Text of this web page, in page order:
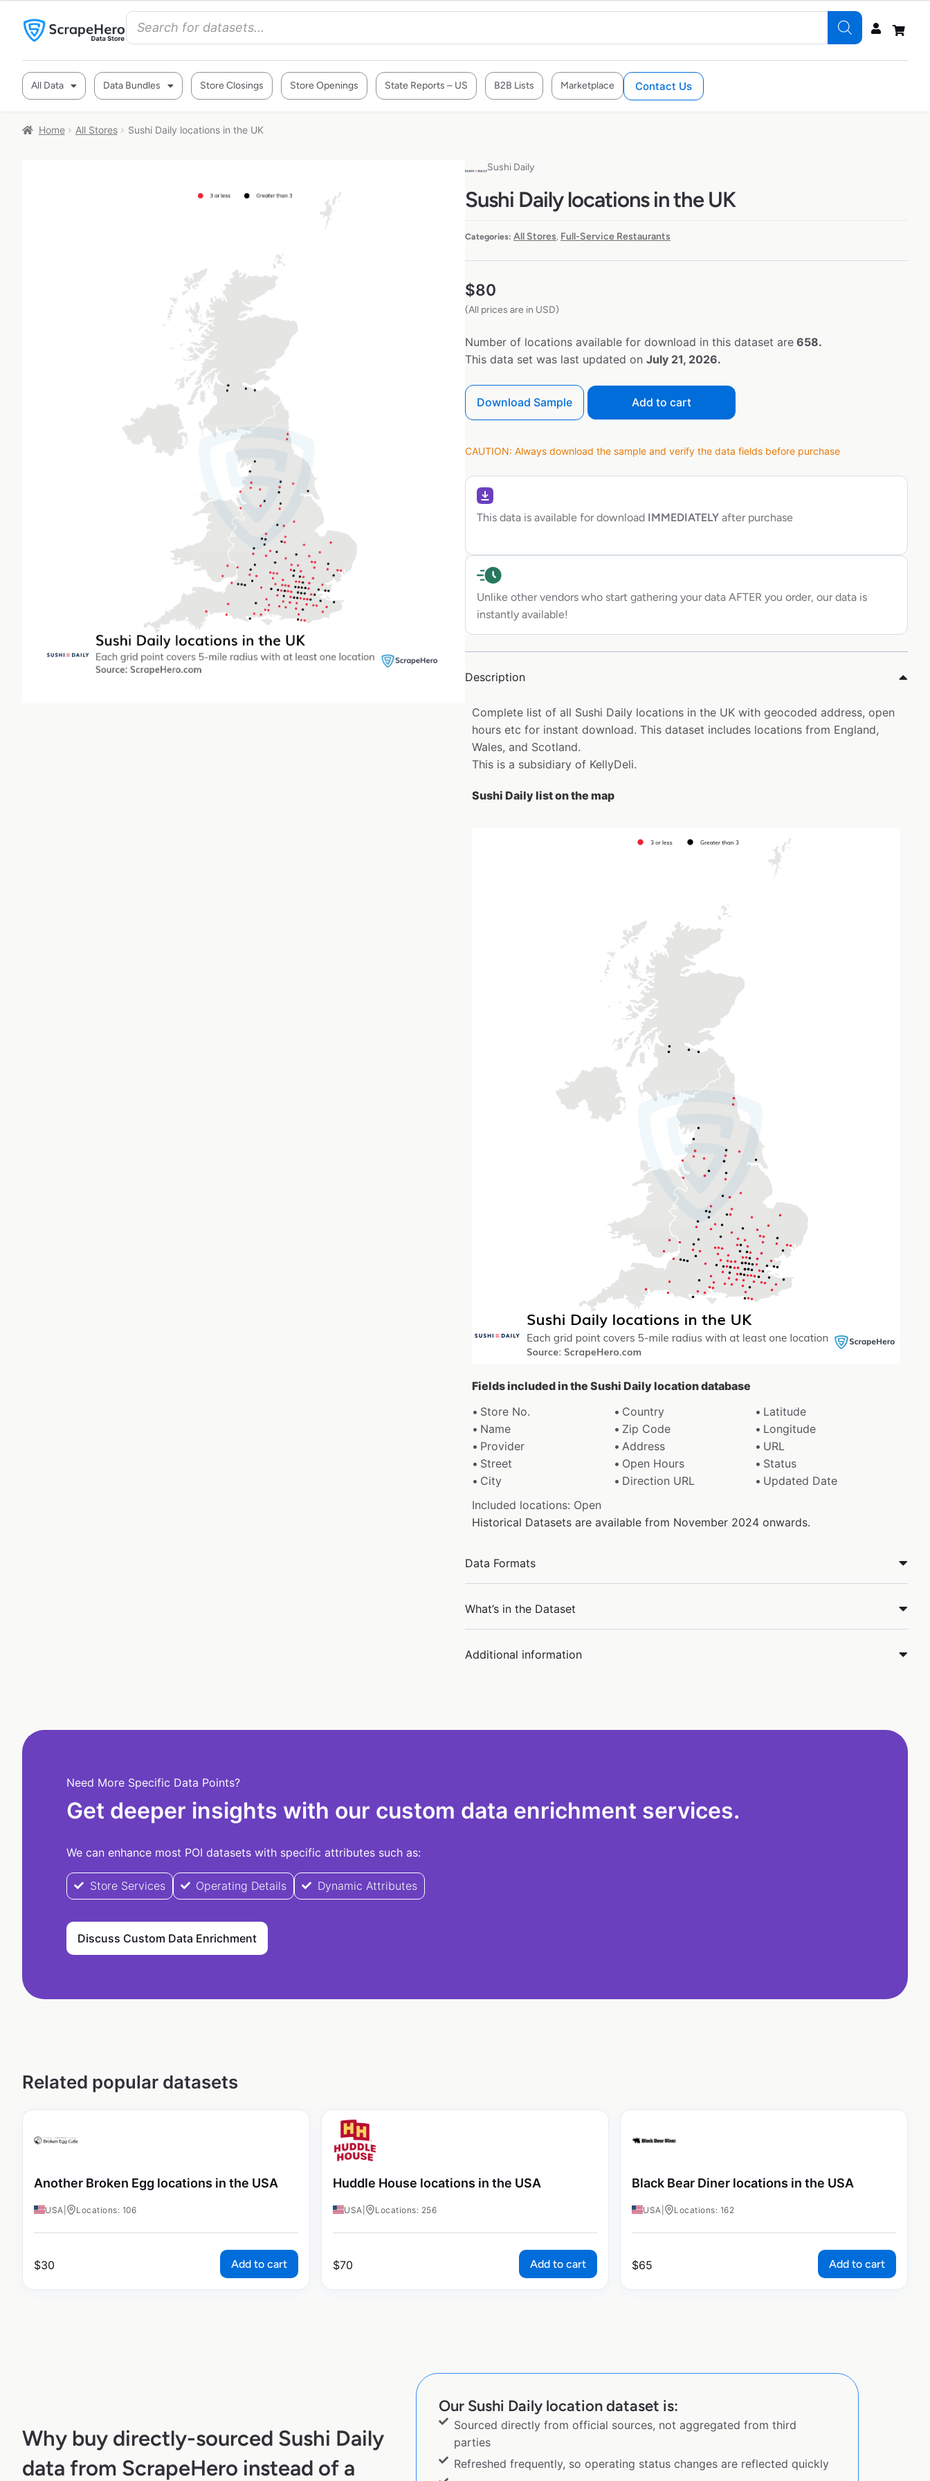
All Data Data Bundles Store Closings Store Openings State Reports – US B2B Lists Marketplace Contact Us
Home All Stores Sushi Daily locations in the UK
Sushi Daily
Sushi Daily locations in the UK
Categories: All Stores, Full-Service Restaurants
$80
(All prices are in USD)
Number of locations available for download in this dataset are 658.
This data set was last updated on July 21, 2026.
Download Sample Add to cart
CAUTION: Always download the sample and verify the data fields before purchase
This data is available for download IMMEDIATELY after purchase
Unlike other vendors who start gathering your data AFTER you order, our data is
instantly available!
Description
Complete list of all Sushi Daily locations in the UK with geocoded address, open
hours etc for instant download. This dataset includes locations from England,
Wales, and Scotland.
This is a subsidiary of KellyDeli.
Sushi Daily list on the map
Fields included in the Sushi Daily location database
Store No.
Country
Latitude
Name
Zip Code
Longitude
Provider
Address
URL
Street
Open Hours
Status
City
Direction URL
Updated Date
Included locations: Open
Historical Datasets are available from November 2024 onwards.
Data Formats
What’s in the Dataset
Additional information
Need More Specific Data Points?
Get deeper insights with our custom data enrichment services.
We can enhance most POI datasets with specific attributes such as:
Store Services Operating Details Dynamic Attributes
Discuss Custom Data Enrichment
Related popular datasets
Another Broken Egg locations in the USA
USA Locations: 106
$30 Add to cart
Huddle House locations in the USA
USA Locations: 256
$70 Add to cart
Black Bear Diner locations in the USA
USA Locations: 162
$65 Add to cart
Why buy directly-sourced Sushi Daily
data from ScrapeHero instead of a
Our Sushi Daily location dataset is:
Sourced directly from official sources, not aggregated from third
parties
Refreshed frequently, so operating status changes are reflected quickly